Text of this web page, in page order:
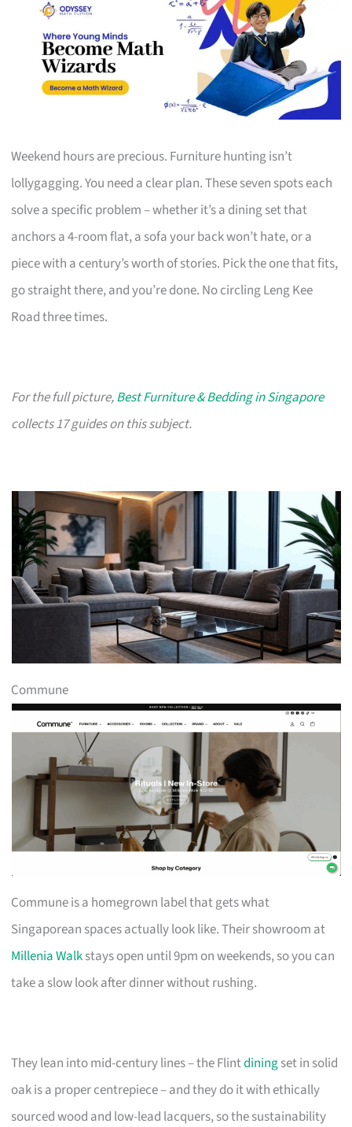
Weekend hours are precious. Furniture hunting isn’t
lollygagging. You need a clear plan. These seven spots each
solve a specific problem – whether it’s a dining set that
anchors a 4-room flat, a sofa your back won’t hate, or a
piece with a century’s worth of stories. Pick the one that fits,
go straight there, and you’re done. No circling Leng Kee
Road three times.
For the full picture,Best Furniture & Bedding in Singapore
collects 17 guides on this subject.
Commune
Commune is a homegrown label that gets what
Singaporean spaces actually look like. Their showroom at
Millenia Walkstays open until 9pm on weekends, so you can
take a slow look after dinner without rushing.
They lean into mid-century lines – the Flintdiningset in solid
oak is a proper centrepiece – and they do it with ethically
sourced wood and low-lead lacquers, so the sustainability